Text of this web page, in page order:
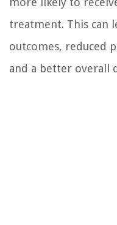
treatment. This can
outcomes, reduced
and a better overall